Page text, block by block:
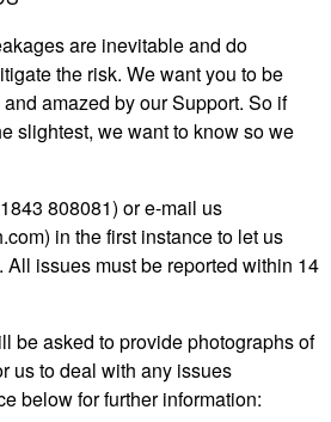
are inevitable and do
the risk. We want you to be
amazed by our Support. So if
slightest, we want to know so we
808081) or e-mail us
) in the first instance to let us
issues must be reported within 14
be asked to provide photographs of
us to deal with any issues
below for further information: